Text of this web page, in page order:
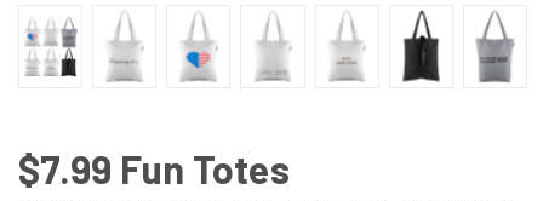
$7.99 Fun Totes